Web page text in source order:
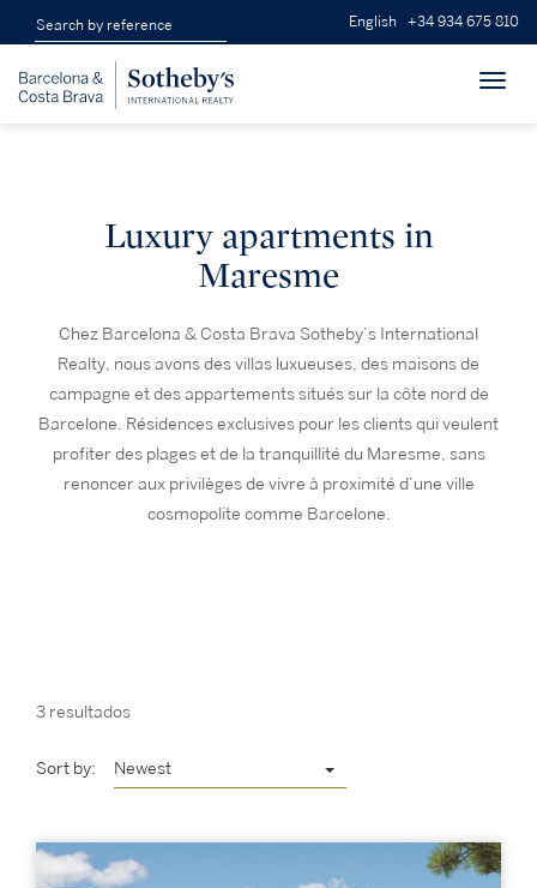
English +34 934 675 810
Luxury apartments in
Maresme
Chez Barcelona & Costa Brava Sotheby’s International
Realty, nous avons des villas luxueuses, des maisons de
campagne et des appartements situés sur la côte nord de
Barcelone. Résidences exclusives pour les clients qui veulent
profiter des plages et de la tranquillité du Maresme, sans
renoncer aux privilèges de vivre à proximité d’une ville
cosmopolite comme Barcelone.
3 resultados
Sort by: Newest